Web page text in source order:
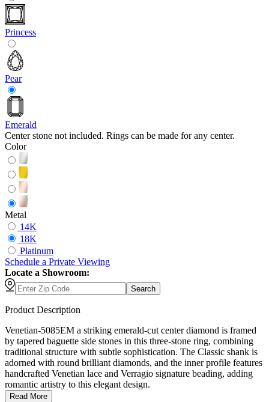
Princess
Pear
Emerald
Center stone not included. Rings can be made for any center.
Color
Metal
14K
18K
Platinum
Schedule a Private Viewing
Locate a Showroom:
Search
Product Description
Venetian-5085EM a striking emerald-cut center diamond is framed
by tapered baguette side stones in this three-stone ring, combining
traditional structure with subtle sophistication. The Classic shank is
adorned with round brilliant diamonds, and the inner profile features
handcrafted Venetian lace and Verragio signature beading, adding
romantic artistry to this elegant design.
Read More